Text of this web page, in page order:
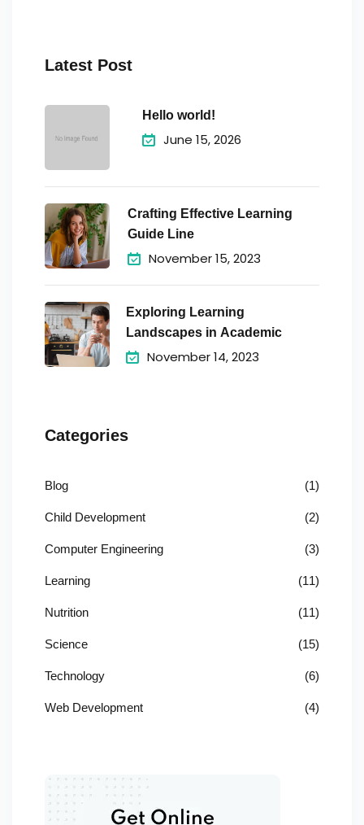
Latest Post
Hello world!
June 15, 2026
Crafting Effective Learning
Guide Line
November 15, 2023
Exploring Learning
Landscapes in Academic
November 14, 2023
Categories
Blog (1)
Child Development (2)
Computer Engineering (3)
Learning (11)
Nutrition (11)
Science (15)
Technology (6)
Web Development (4)